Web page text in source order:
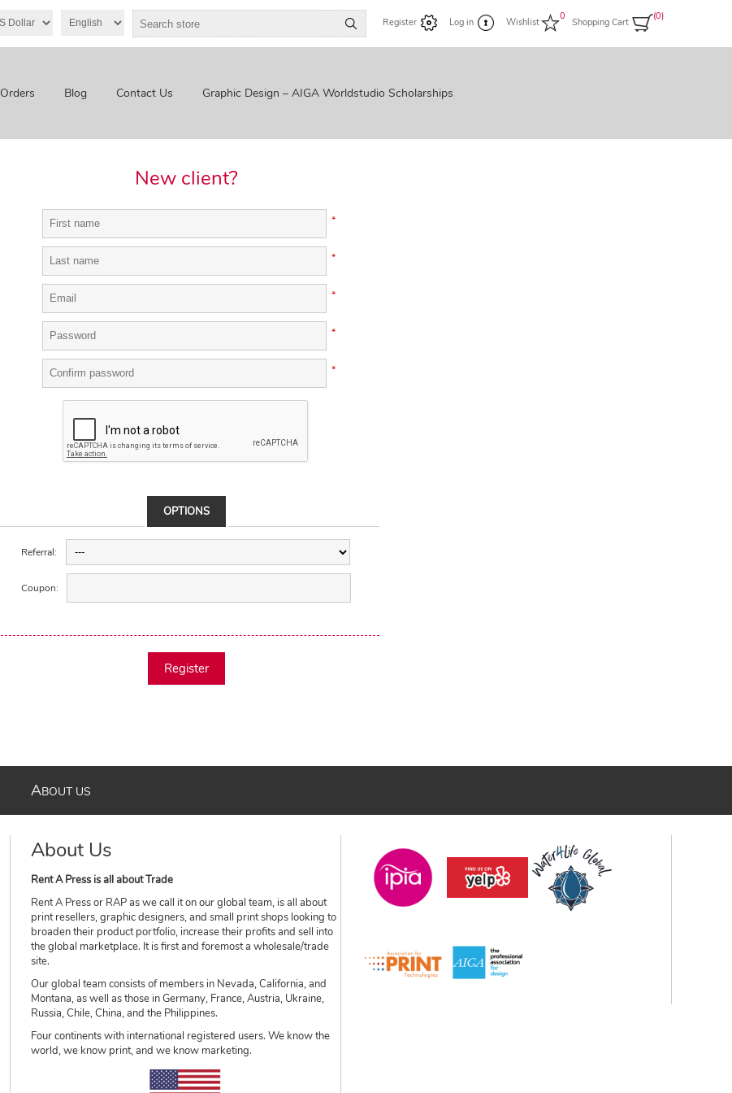
Register Log in Wishlist
0
Shopping Cart
(0)
Orders Blog Contact Us Graphic Design – AIGA Worldstudio Scholarships
New client?
*
*
*
*
*
OPTIONS
Referral:
Coupon:
Register
ABOUT US
About Us
Rent A Press is all about Trade
Rent A Press or RAP as we call it on our global team, is all about
print resellers, graphic designers, and small print shops looking to
broaden their product portfolio, increase their profits and sell into
the global marketplace. It is first and foremost a wholesale/trade
site.
Our global team consists of members in Nevada, California, and
Montana, as well as those in Germany, France, Austria, Ukraine,
Russia, Chile, China, and the Philippines.
Four continents with international registered users. We know the
world, we know print, and we know marketing.